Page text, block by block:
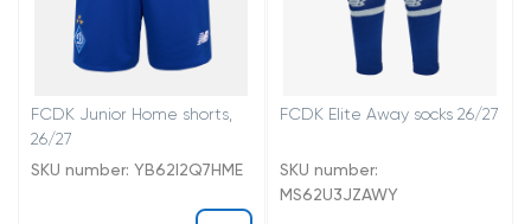
FCDK Junior Home shorts,
26/27
SKU number: YB62I2Q7HME
FCDK Elite Away socks 26/27
SKU number:
MS62U3JZAWY